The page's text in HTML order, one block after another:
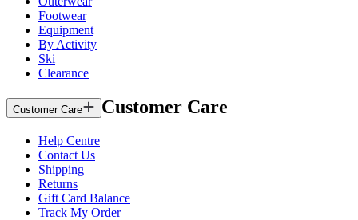
Footwear
Equipment
By Activity
Ski
Clearance
Customer Care Customer Care
Help Centre
Contact Us
Shipping
Returns
Gift Card Balance
Track My Order